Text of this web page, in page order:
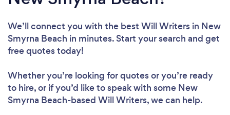
We’ll connect you with the best Will Writers in New
Smyrna Beach in minutes. Start your search and get
free quotes today!
Whether you’re looking for quotes or you’re ready
to hire, or if you’d like to speak with some New
Smyrna Beach-based Will Writers, we can help.